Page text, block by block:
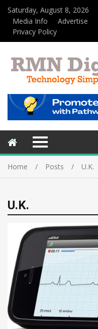
Saturday, August 8, 2026
Media Info
Advertise
Privacy Policy
Home Posts U.K.
U.K.